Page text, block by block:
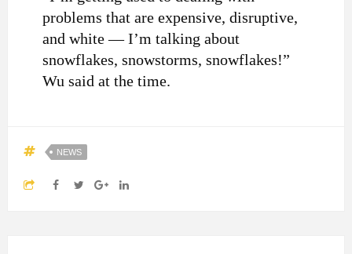
problems that are expensive, disruptive,
and white — I’m talking about
snowflakes, snowstorms, snowflakes!”
Wu said at the time.
NEWS